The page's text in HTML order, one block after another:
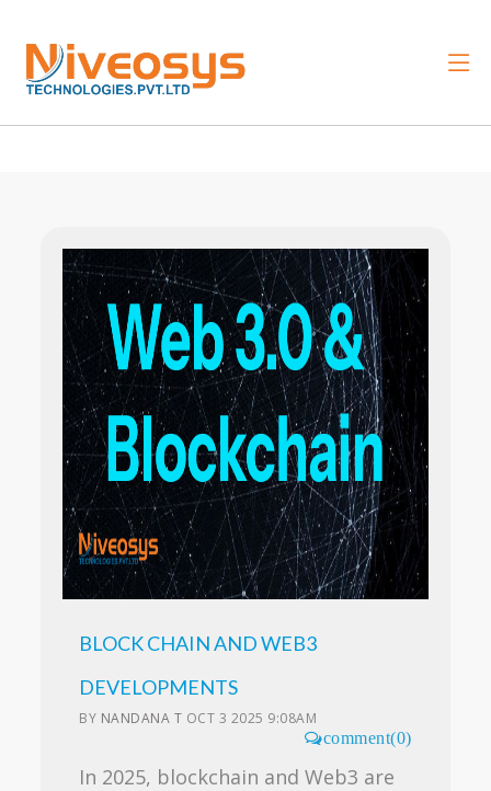
BLOCK CHAIN AND WEB3
DEVELOPMENTS
BY NANDANA T OCT 3 2025 9:08AM
comment(0)
In 2025, blockchain and Web3 are